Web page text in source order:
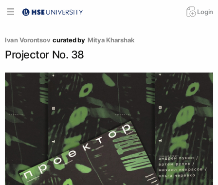
Login
Ivan Vorontsov curated by Mitya Kharshak
Projector No. 38